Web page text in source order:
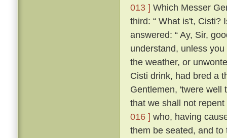
013 ] Which Messer
third: “ What is't, Cisti?
answered: “ Ay, Sir,
understand, unless
the weather, or
Cisti drink, had bred a
Gentlemen, 'twere well
that we shall not
016 ] who, having
them be seated, and